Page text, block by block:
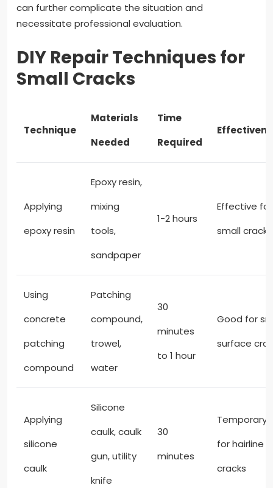
can further complicate the situation and
necessitate professional evaluation.
DIY Repair Techniques for
Small Cracks
Technique
Materials
Needed
Time
Required
Applying
epoxy resin
Epoxy resin,
mixing
tools,
sandpaper
1-2 hours
Effective for
small cracks
Using
concrete
patching
compound
Patching
compound,
trowel,
water
30
minutes
to 1 hour
Good for
surface
Applying
silicone
caulk
Silicone
caulk, caulk
gun, utility
knife
30
minutes
Temporary
for hairline
cracks